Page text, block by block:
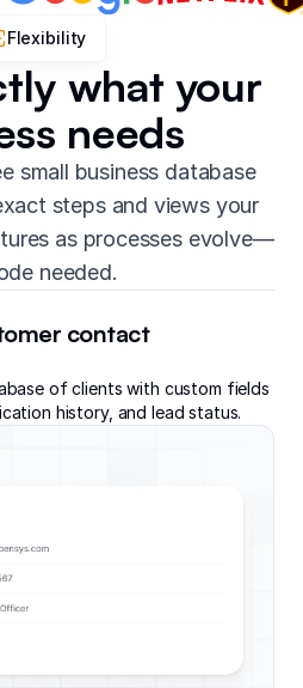
Flexibility
what your
needs
small business database
steps and views your
as processes evolve—
needed.
contact
of clients with custom fields
history, and lead status.